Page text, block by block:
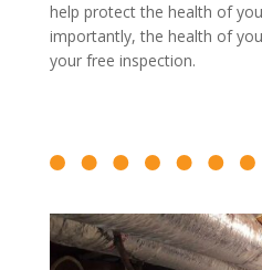
help protect the health of
importantly, the health of
your free inspection.